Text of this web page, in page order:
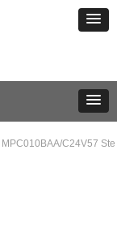
MPC010BAA/C24V57 Ste